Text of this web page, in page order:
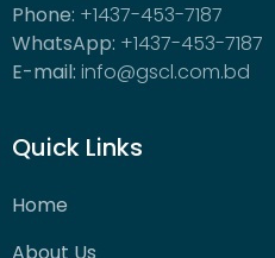
Phone: +1437-453-7187
WhatsApp: +1437-453-7187
E-mail: info@gscl.com.bd
Quick Links
Home
About Us